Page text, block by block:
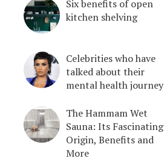
Six benefits of open
kitchen shelving
Celebrities who have
talked about their
mental health journey
The Hammam Wet
Sauna: Its Fascinating
Origin, Benefits and
More